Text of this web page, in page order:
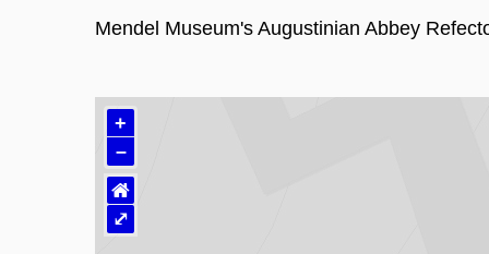
Mendel Museum's Augustinian Abbey
+
–
⌂
⤢